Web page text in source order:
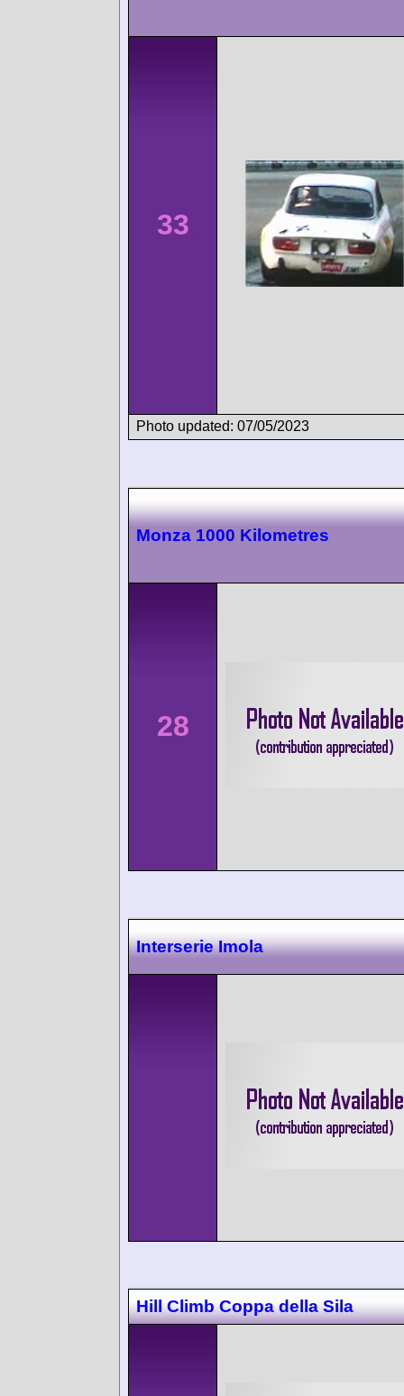
33
Photo updated: 07/05/2023
Monza 1000 Kilometres
28
Interserie Imola
Hill Climb Coppa della Sila